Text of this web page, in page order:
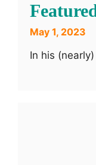
May 1, 2023
In his